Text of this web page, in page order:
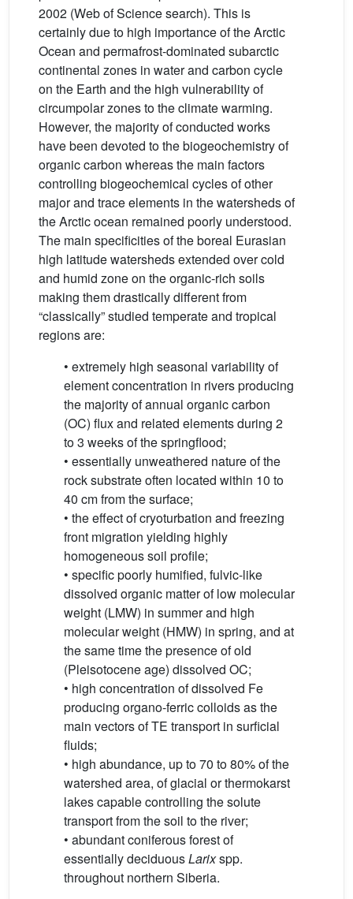
2002 (Web of Science search). This is
certainly due to high importance of the Arctic
Ocean and permafrost-dominated subarctic
continental zones in water and carbon cycle
on the Earth and the high vulnerability of
circumpolar zones to the climate warming.
However, the majority of conducted works
have been devoted to the biogeochemistry of
organic carbon whereas the main factors
controlling biogeochemical cycles of other
major and trace elements in the watersheds of
the Arctic ocean remained poorly understood.
The main specificities of the boreal Eurasian
high latitude watersheds extended over cold
and humid zone on the organic-rich soils
making them drastically different from
“classically” studied temperate and tropical
regions are:
• extremely high seasonal variability of
element concentration in rivers producing
the majority of annual organic carbon
(OC) flux and related elements during 2
to 3 weeks of the springflood;
• essentially unweathered nature of the
rock substrate often located within 10 to
40 cm from the surface;
• the effect of cryoturbation and freezing
front migration yielding highly
homogeneous soil profile;
• specific poorly humified, fulvic-like
dissolved organic matter of low molecular
weight (LMW) in summer and high
molecular weight (HMW) in spring, and at
the same time the presence of old
(Pleisotocene age) dissolved OC;
• high concentration of dissolved Fe
producing organo-ferric colloids as the
main vectors of TE transport in surficial
fluids;
• high abundance, up to 70 to 80% of the
watershed area, of glacial or thermokarst
lakes capable controlling the solute
transport from the soil to the river;
• abundant coniferous forest of
essentially deciduousLarixspp.
throughout northern Siberia.